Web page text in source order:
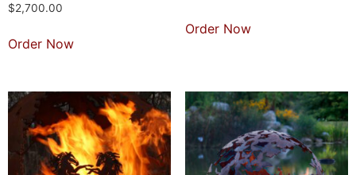
$2,700.00
Order Now
Order Now